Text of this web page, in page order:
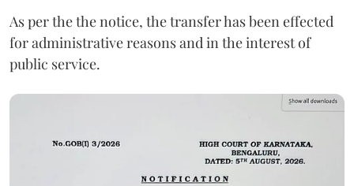
As per the the notice, the transfer has been effected
for administrative reasons and in the interest of
public service.